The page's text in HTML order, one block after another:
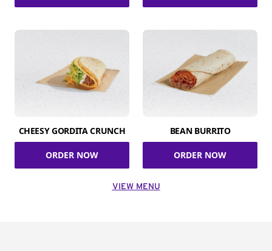
CHEESY GORDITA CRUNCH
ORDER NOW
BEAN BURRITO
ORDER NOW
VIEW MENU